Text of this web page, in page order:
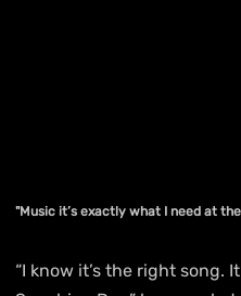
"Music it’s exactly what I need at
“I know it’s the right song.